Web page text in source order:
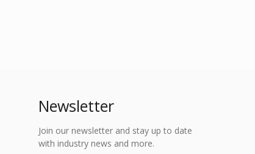
Newsletter
Join our newsletter and stay up to date
with industry news and more.